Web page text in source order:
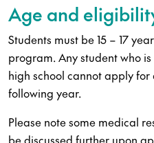
Age and
Students must be 15 – 17
program. Any student who
high school cannot apply
following year.
Please note some medical
be discussed further upon